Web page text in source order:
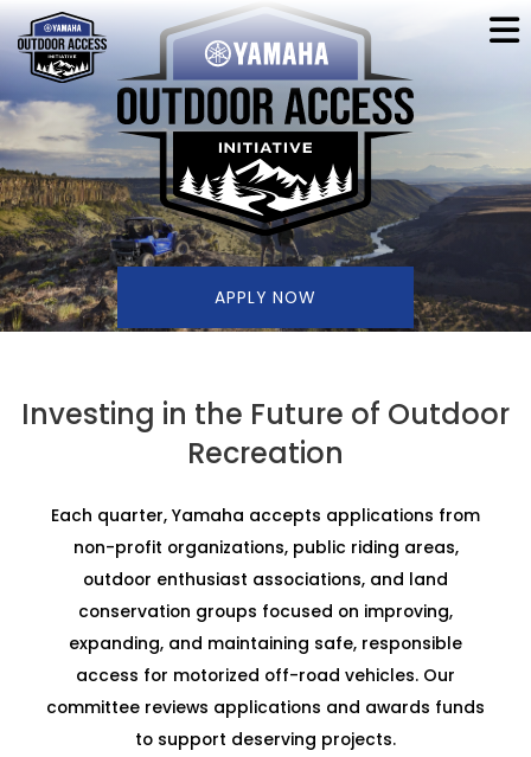
APPLY NOW
Investing in the Future of Outdoor
Recreation
Each quarter, Yamaha accepts applications from
non-profit organizations, public riding areas,
outdoor enthusiast associations, and land
conservation groups focused on improving,
expanding, and maintaining safe, responsible
access for motorized off-road vehicles. Our
committee reviews applications and awards funds
to support deserving projects.